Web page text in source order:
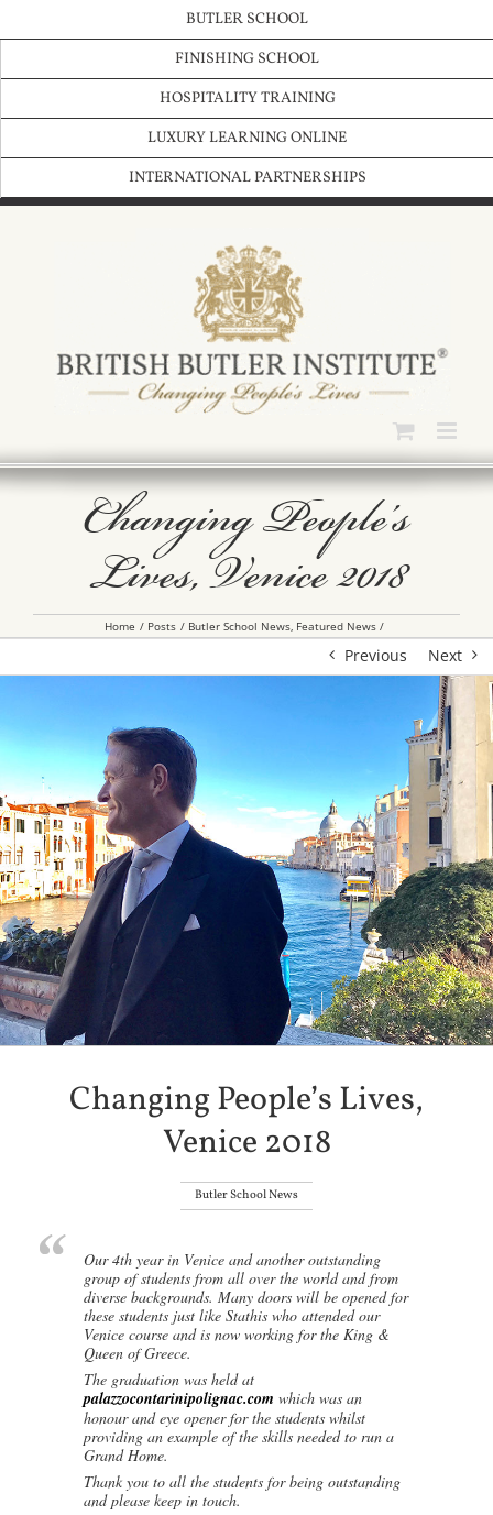
to
BUTLER SCHOOL
FINISHING SCHOOL
HOSPITALITY TRAINING
LUXURY LEARNING ONLINE
INTERNATIONAL PARTNERSHIPS
Changing People’s
Lives, Venice 2018
Home Posts Butler School News Featured News
Previous Next
Changing People’s Lives,
Venice 2018
Butler School News
Our 4th year in Venice and another outstanding
group of students from all over the world and from
diverse backgrounds. Many doors will be opened for
these students just like Stathis who attended our
Venice course and is now working for the King &
Queen of Greece.
The graduation was held at
palazzocontarinipolignac.com which was an
honour and eye opener for the students whilst
providing an example of the skills needed to run a
Grand Home.
Thank you to all the students for being outstanding
and please keep in touch.